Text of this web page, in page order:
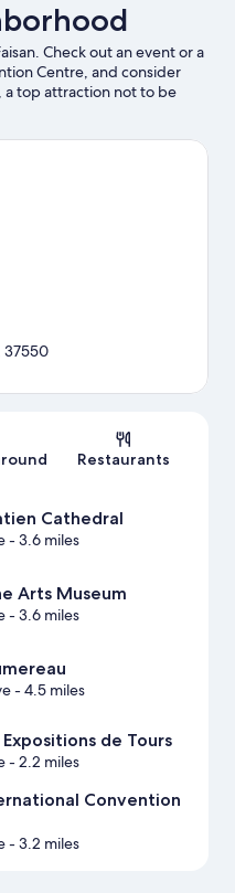
Check out an event or a
Centre, and consider
a top attraction not to be
guide
37550
Restaurants
Cathedral
- 3.6 miles
Arts Museum
- 3.6 miles
- 4.5 miles
Expositions de Tours
- 2.2 miles
Convention
- 3.2 miles